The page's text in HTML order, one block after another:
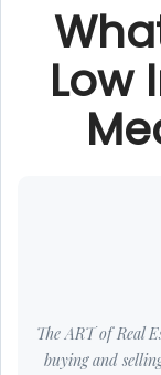
Low
The ART of Real
buying and